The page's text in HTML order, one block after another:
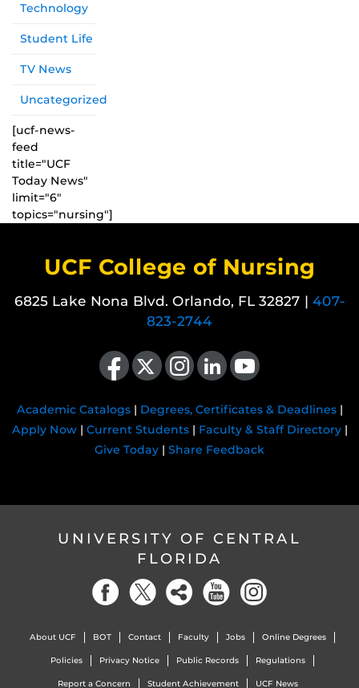
Technology
Student Life
TV News
Uncategorized
[ucf-news-
feed
title="UCF
Today News"
limit="6"
topics="nursing"]
UCF College of Nursing
6825 Lake Nona Blvd. Orlando, FL 32827 | 407-
823-2744
Like us on Facebook
Follow us on X Find us on Instagram
View our LinkedIn pageFollow us on YouTube
Academic Catalogs| Degrees, Certificates & Deadlines|
Apply Now| Current Students| Faculty & Staff Directory|
Give Today | Share Feedback
UNIVERSITY OF CENTRAL
FLORIDA
About UCF BOT Contact Faculty Jobs Online Degrees
Policies Privacy Notice Public Records Regulations
Report a Concern Student Achievement UCF News